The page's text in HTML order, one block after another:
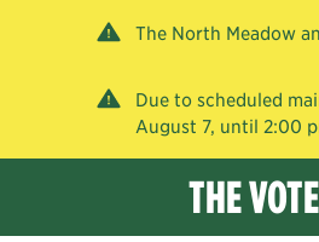
The North Meadow
Due to scheduled
August 7, until 2:00
THE